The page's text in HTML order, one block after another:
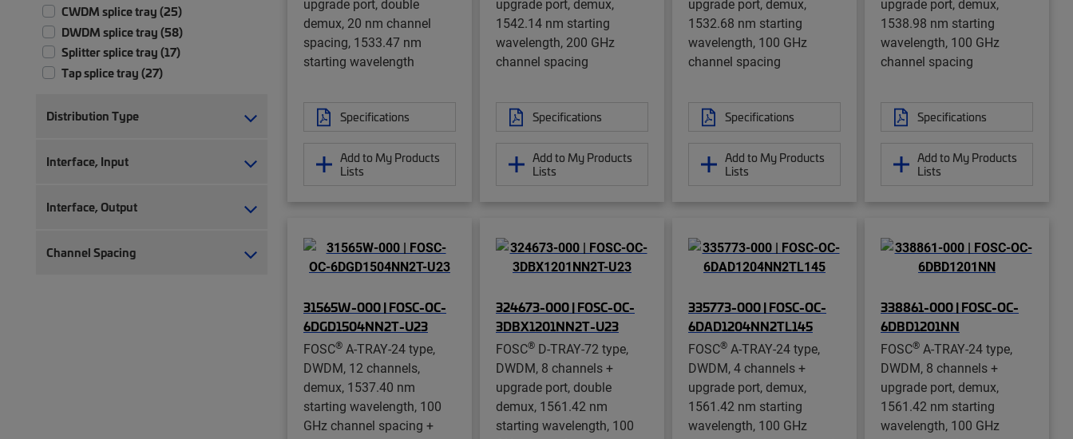
CWDM splice tray (25)
DWDM splice tray (58)
Splitter splice tray (17)
Tap splice tray (27)
Distribution Type
Interface, Input
Interface, Output
Channel Spacing
upgrade port, double
demux, 20 nm channel
spacing, 1533.47 nm
starting wavelength
Specifications
Add to My Products
Lists
upgrade port, demux,
1542.14 nm starting
wavelength, 200 GHz
channel spacing
Specifications
Add to My Products
Lists
upgrade port, demux,
1532.68 nm starting
wavelength, 100 GHz
channel spacing
Specifications
Add to My Products
Lists
upgrade port, demux,
1538.98 nm starting
wavelength, 100 GHz
channel spacing
Specifications
Add to My Products
Lists
31565W-000 | FOSC-OC-
6DGD1504NN2T-U23
FOSC® A-TRAY-24 type,
DWDM, 12 channels,
demux, 1537.40 nm
starting wavelength, 100
GHz channel spacing +
324673-000 | FOSC-OC-
3DBX1201NN2T-U23
FOSC® D-TRAY-72 type,
DWDM, 8 channels +
upgrade port, double
demux, 1561.42 nm
starting wavelength, 100
335773-000 | FOSC-OC-
6DAD1204NN2TL145
FOSC® A-TRAY-24 type,
DWDM, 4 channels +
upgrade port, demux,
1561.42 nm starting
wavelength, 100 GHz
338861-000 | FOSC-OC-
6DBD1201NN
FOSC® A-TRAY-24 type,
DWDM, 8 channels +
upgrade port, demux,
1561.42 nm starting
wavelength, 100 GHz